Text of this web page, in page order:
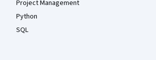
Project Management
Python
SQL